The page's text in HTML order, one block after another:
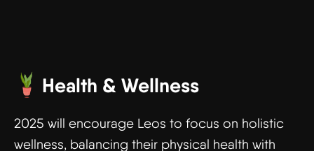
Health & Wellness
2025 will encourage Leos to focus on holistic
wellness, balancing their physical health with